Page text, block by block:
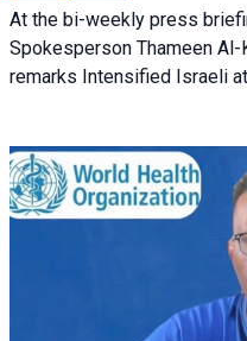
At the bi-weekly press
Spokesperson Thameen
remarks Intensified Israeli